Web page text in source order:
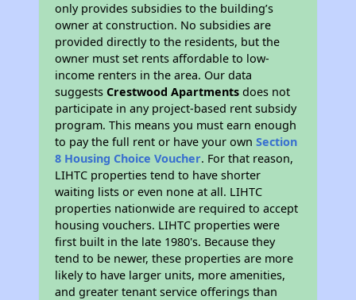
only provides subsidies to the building’s
owner at construction. No subsidies are
provided directly to the residents, but the
owner must set rents affordable to low-
income renters in the area. Our data
suggestsCrestwood Apartments does not
participate in any project-based rent subsidy
program. This means you must earn enough
to pay the full rent or have your ownSection
8 Housing Choice Voucher. For that reason,
LIHTC properties tend to have shorter
waiting lists or even none at all. LIHTC
properties nationwide are required to accept
housing vouchers. LIHTC properties were
first built in the late 1980's. Because they
tend to be newer, these properties are more
likely to have larger units, more amenities,
and greater tenant service offerings than